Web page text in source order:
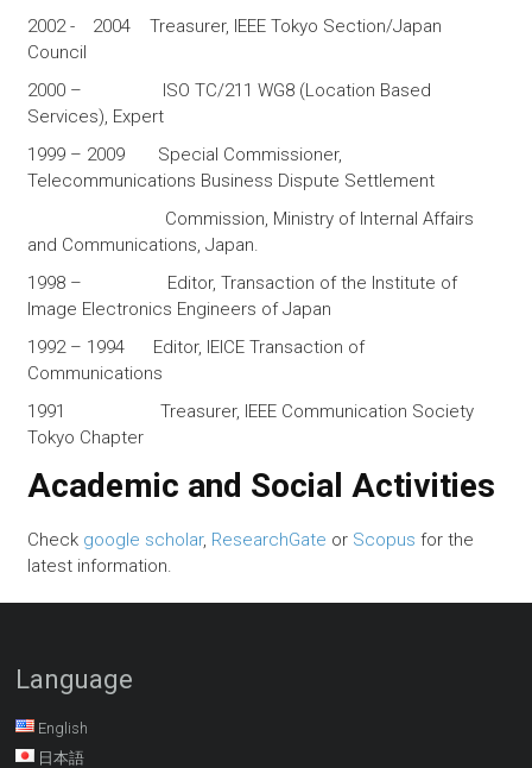
2002 - 2004 Treasurer, IEEE Tokyo Section/Japan
Council
2000 – ISO TC/211 WG8 (Location Based
Services), Expert
1999 – 2009 Special Commissioner,
Telecommunications Business Dispute Settlement
Commission, Ministry of Internal Affairs
and Communications, Japan.
1998 – Editor, Transaction of the Institute of
Image Electronics Engineers of Japan
1992 – 1994 Editor, IEICE Transaction of
Communications
1991 Treasurer, IEEE Communication Society
Tokyo Chapter
Academic and Social Activities
Check google scholar, ResearchGate or Scopus for the
latest information.
Language
English
日本語